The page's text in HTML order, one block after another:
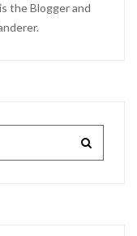
the Blogger and